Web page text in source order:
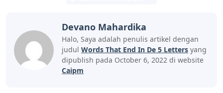
letter words starting with DE and ending with VE.
Most people who are looking for 5-letter words
recently are because of Wordle game, because Wordle
is a 5-letter word puzzle that helps you learn new 5-